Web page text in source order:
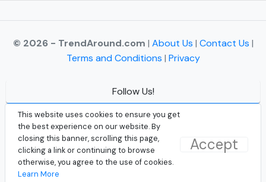
This website uses cookies to ensure you get
the best experience on our website. By
closing this banner, scrolling this page,
clicking a link or continuing to browse
otherwise, you agree to the use of cookies.
Learn More
Accept
© 2026 - TrendAround.com | About Us | Contact Us |
Terms and Conditions | Privacy
Follow Us!
Facebook
Instagram
Twitter